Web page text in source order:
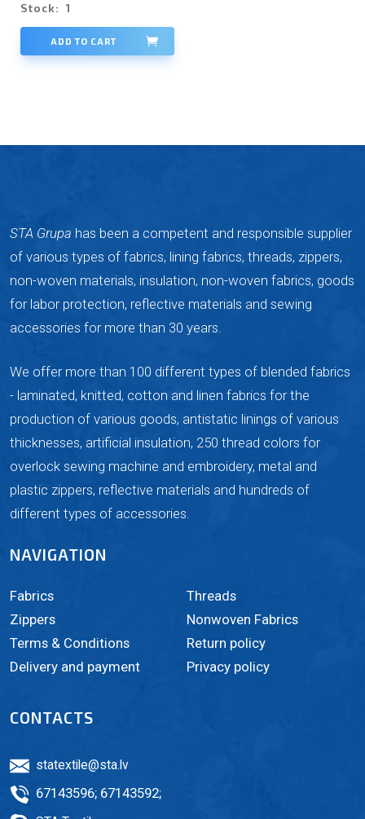
Stock: 1
ADD TO CART
STA Grupa has been a competent and responsible supplier
of various types of fabrics, lining fabrics, threads, zippers,
non-woven materials, insulation, non-woven fabrics, goods
for labor protection, reflective materials and sewing
accessories for more than 30 years.
We offer more than 100 different types of blended fabrics
- laminated, knitted, cotton and linen fabrics for the
production of various goods, antistatic linings of various
thicknesses, artificial insulation, 250 thread colors for
overlock sewing machine and embroidery, metal and
plastic zippers, reflective materials and hundreds of
different types of accessories.
NAVIGATION
Fabrics
Threads
Zippers
Nonwoven Fabrics
Terms & Conditions
Return policy
Delivery and payment
Privacy policy
CONTACTS
statextile@sta.lv
67143596; 67143592;